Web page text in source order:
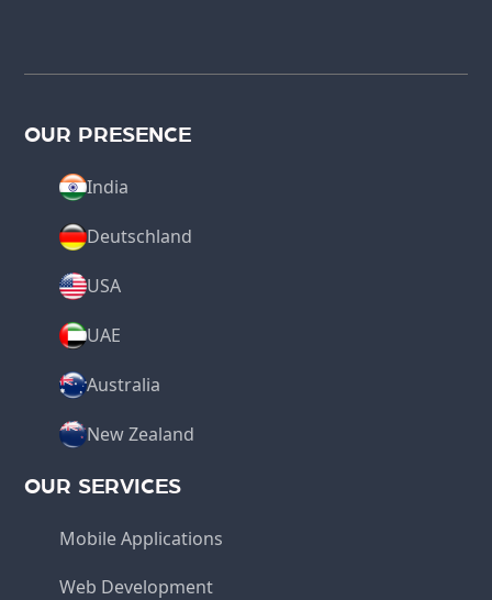
OUR PRESENCE
India
Deutschland
USA
UAE
Australia
New Zealand
OUR SERVICES
Mobile Applications
Web Development